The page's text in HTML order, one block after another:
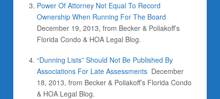
Power Of Attorney Not Equal To Record
Ownership When Running For The Board
December 19, 2013, from Becker & Poliakoff’s
Florida Condo & HOA Legal Blog.
“Dunning Lists” Should Not Be Published By
Associations For Late Assessments December
18, 2013, from Becker & Poliakoff’s Florida Condo
& HOA Legal Blog.